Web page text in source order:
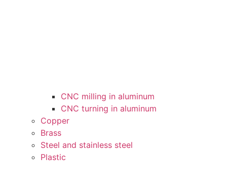
CNC milling in aluminum
CNC turning in aluminum
Copper
Brass
Steel and stainless steel
Plastic